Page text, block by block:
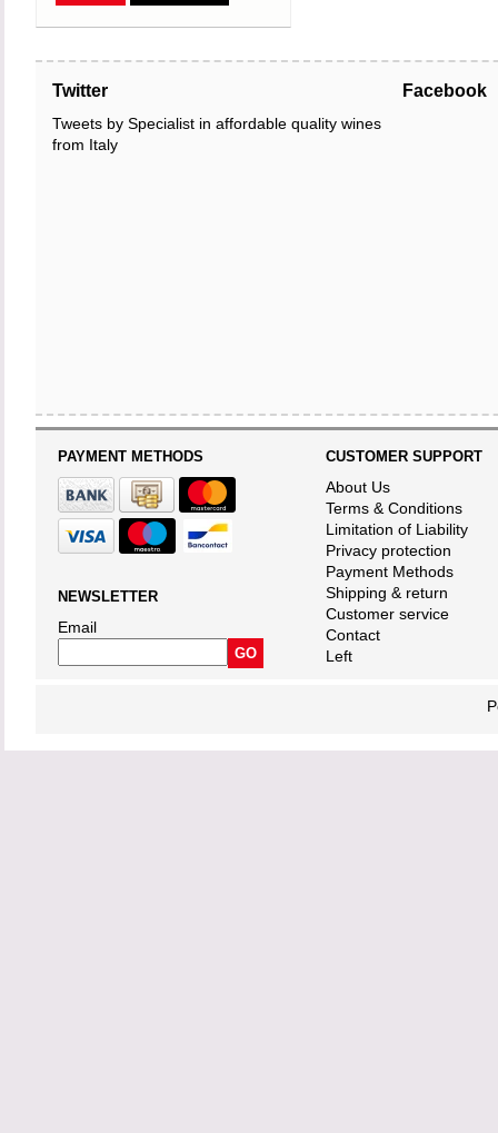
Twitter
Tweets by Specialist in affordable quality wines
from Italy
Facebook
PAYMENT METHODS
NEWSLETTER
Email
CUSTOMER SUPPORT
About Us
Terms & Conditions
Limitation of Liability
Privacy protection
Payment Methods
Shipping & return
Customer service
Contact
Left